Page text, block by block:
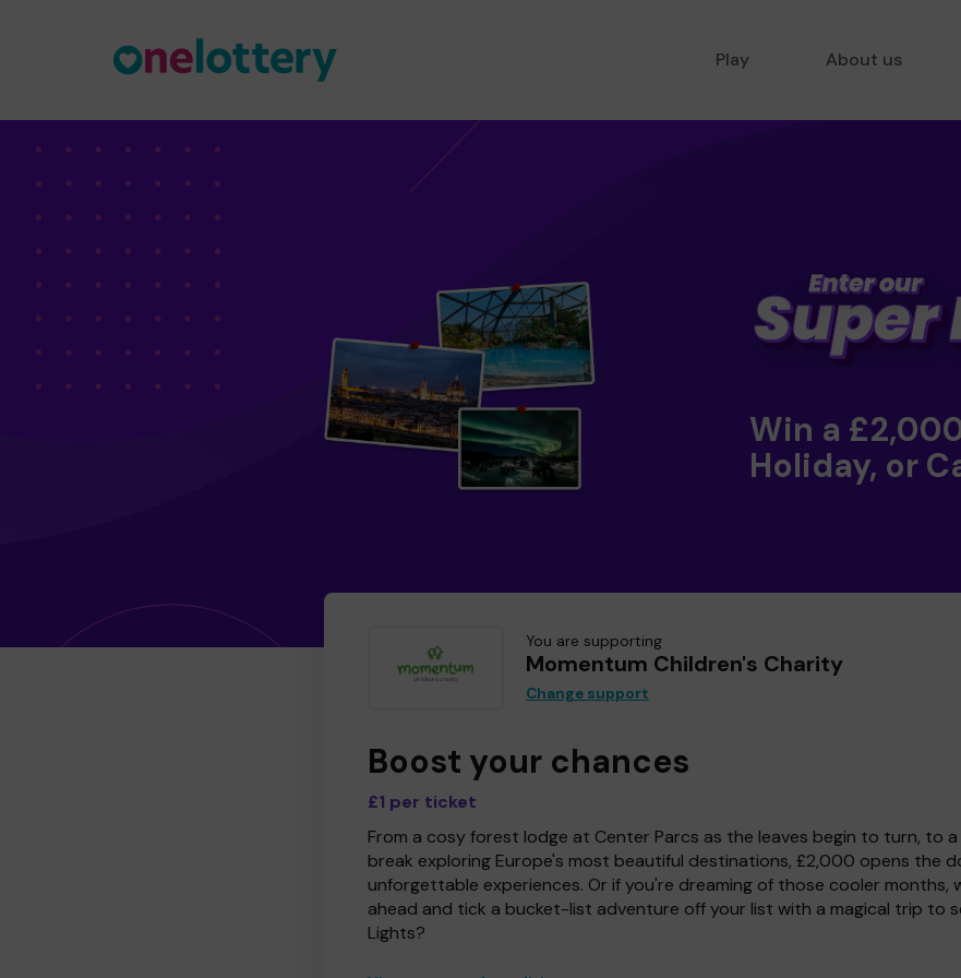
Play About us
Win a
Holiday, or
You are supporting
Momentum Children's Charity
Change support
Boost your chances
£1 per ticket
From a cosy forest lodge at Center Parcs as the leaves begin to turn, to
break exploring Europe's most beautiful destinations, £2,000 opens the
unforgettable experiences. Or if you're dreaming of those cooler months,
ahead and tick a bucket-list adventure off your list with a magical trip to
Lights?